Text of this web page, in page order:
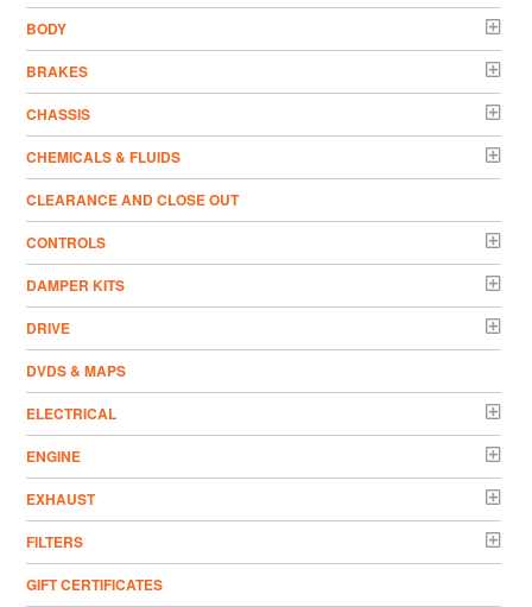
BODY
BRAKES
CHASSIS
CHEMICALS & FLUIDS
CLEARANCE AND CLOSE OUT
CONTROLS
DAMPER KITS
DRIVE
DVDS & MAPS
ELECTRICAL
ENGINE
EXHAUST
FILTERS
GIFT CERTIFICATES